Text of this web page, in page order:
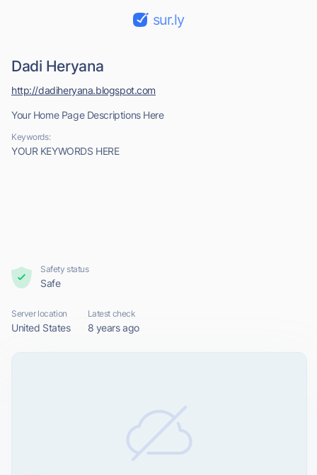
sur.ly
Dadi Heryana
Your Home Page Descriptions Here
Keywords:
YOUR KEYWORDS HERE
http://dadiheryana.blogspot.com
Safety status
Safe
Server location
United States
Latest check
8 years ago